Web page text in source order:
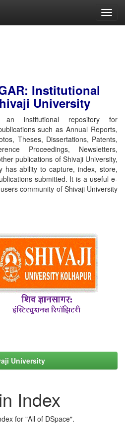
Institutional
University
institutional repository for
such as Annual Reports,
Theses, Dissertations, Patents,
Proceedings, Newsletters,
publications of Shivaji University,
has ability to capture, index, store,
submitted. It is a useful e-
community of Shivaji University
University
Index
for "All of DSpace".